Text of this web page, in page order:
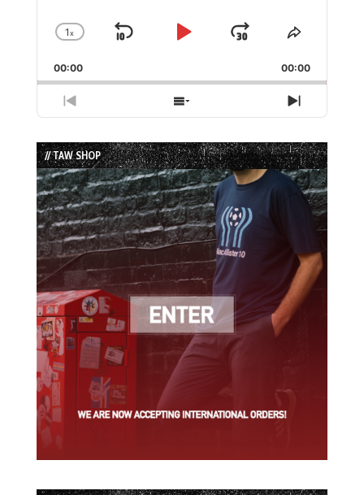
Change
Rate
1x
Skip
Play
Jump
Forward
Share
Episode
00:00 00:00
Previous
Episode
Show
Episodes
List
Next
Episode
// TAW SHOP